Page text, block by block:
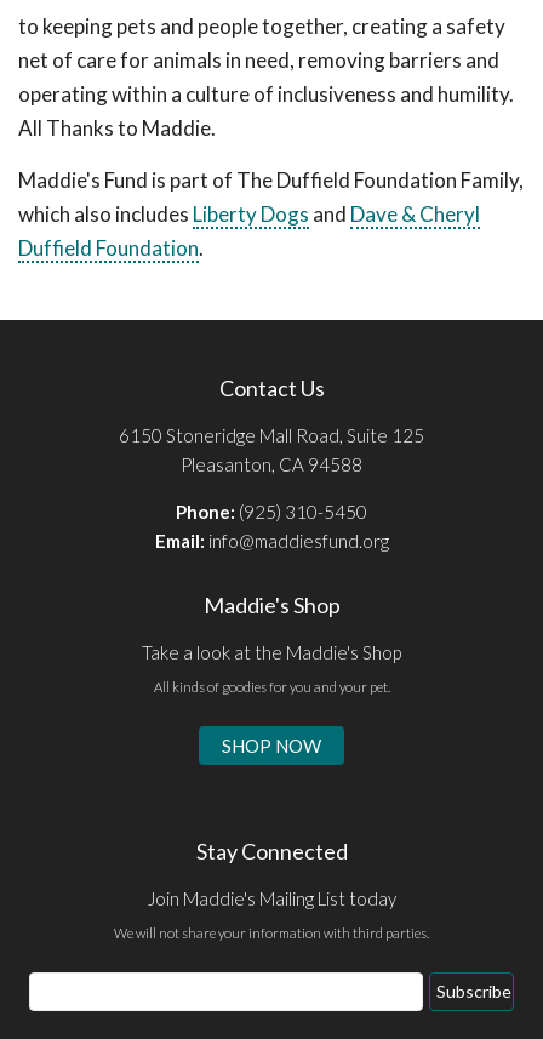
to keeping pets and people together, creating a safety
net of care for animals in need, removing barriers and
operating within a culture of inclusiveness and humility.
All Thanks to Maddie.
Maddie's Fund is part of The Duffield Foundation Family,
which also includes Liberty Dogs and Dave & Cheryl
Duffield Foundation.
Contact Us
6150 Stoneridge Mall Road, Suite 125
Pleasanton, CA 94588
Phone: (925) 310-5450
Email: info@maddiesfund.org
Maddie's Shop
Take a look at the Maddie's Shop
All kinds of goodies for you and your pet.
SHOP NOW
Stay Connected
Join Maddie's Mailing List today
We will not share your information with third parties.
Email
Address
Subscribe